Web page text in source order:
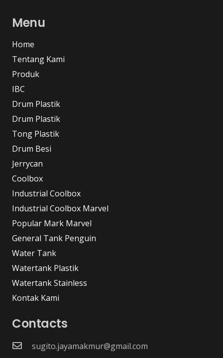
Menu
Home
Tentang Kami
Produk
IBC
Drum Plastik
Drum Plastik
Tong Plastik
Drum Besi
Jerrycan
Coolbox
Industrial Coolbox
Industrial Coolbox Marvel
Popular Mark Marvel
General Tank Penguin
Water Tank
Watertank Plastik
Watertank Stainless
Kontak Kami
Contacts
sugito.jayamakmur@gmail.com